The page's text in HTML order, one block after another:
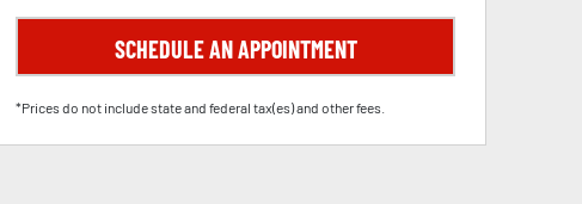
SCHEDULE AN APPOINTMENT
*Prices do not include state and federal tax(es) and other fees.